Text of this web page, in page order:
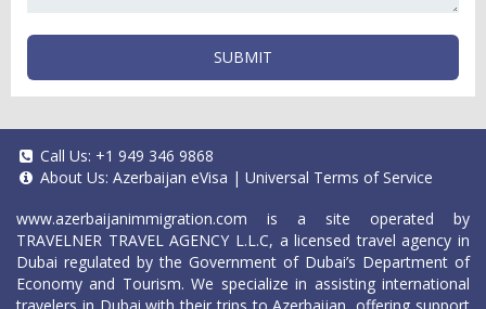
SUBMIT
Call Us: +1 949 346 9868
About Us: Azerbaijan eVisa | Universal Terms of Service
www.azerbaijanimmigration.com is a site operated by
TRAVELNER TRAVEL AGENCY L.L.C, a licensed travel agency in
Dubai regulated by the Government of Dubai’s Department of
Economy and Tourism. We specialize in assisting international